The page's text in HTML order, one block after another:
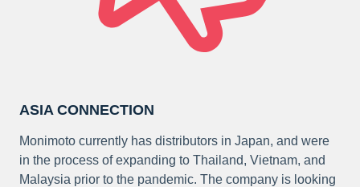
ASIA CONNECTION
Monimoto currently has distributors in Japan, and were
in the process of expanding to Thailand, Vietnam, and
Malaysia prior to the pandemic. The company is looking